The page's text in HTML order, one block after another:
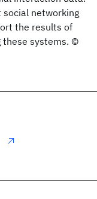
networking
the results of
these systems. ©